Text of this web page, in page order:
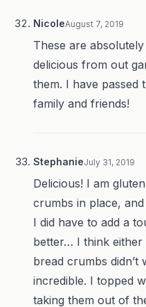
NicoleAugust 7, 2019
These are
delicious from out
them. I have passed
family and friends!
StephanieJuly 31, 2019
Delicious! I am
crumbs in place,
I did have to add a
better… I think either
bread crumbs didn’t
incredible. I topped
taking them out of